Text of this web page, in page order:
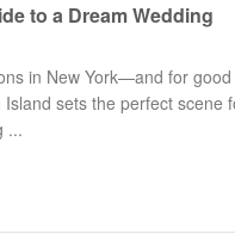
to a Dream Wedding
in New York—and for
sets the perfect scene
...
Bellport Inn
Fiddlers